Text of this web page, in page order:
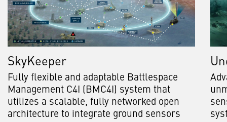
SkyKeeper
Fully flexible and adaptable Battlespace
Management C4I (BMC4I) system that
utilizes a scalable, fully networked open
architecture to integrate ground sensors